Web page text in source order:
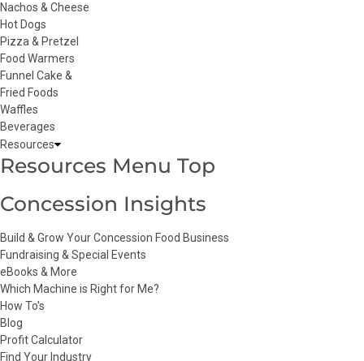
Nachos & Cheese
Hot Dogs
Pizza & Pretzel
Food Warmers
Funnel Cake &
Fried Foods
Waffles
Beverages
Resources
Resources Menu Top
Concession Insights
Build & Grow Your Concession Food Business
Fundraising & Special Events
eBooks & More
Which Machine is Right for Me?
How To's
Blog
Profit Calculator
Find Your Industry